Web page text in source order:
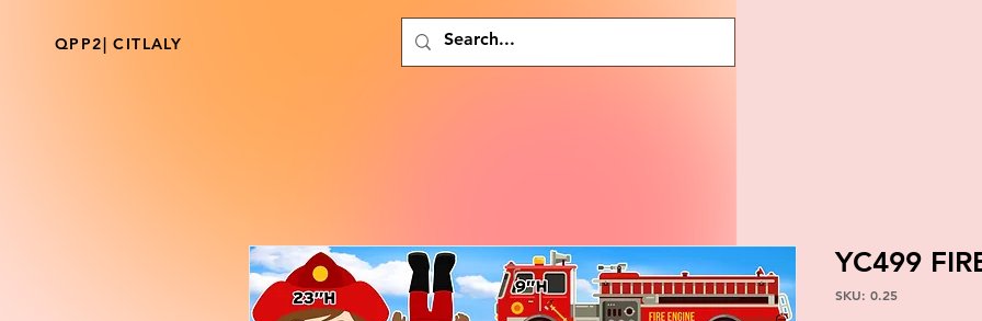
QPP2| CITLALY
YC499
SKU: 0.25